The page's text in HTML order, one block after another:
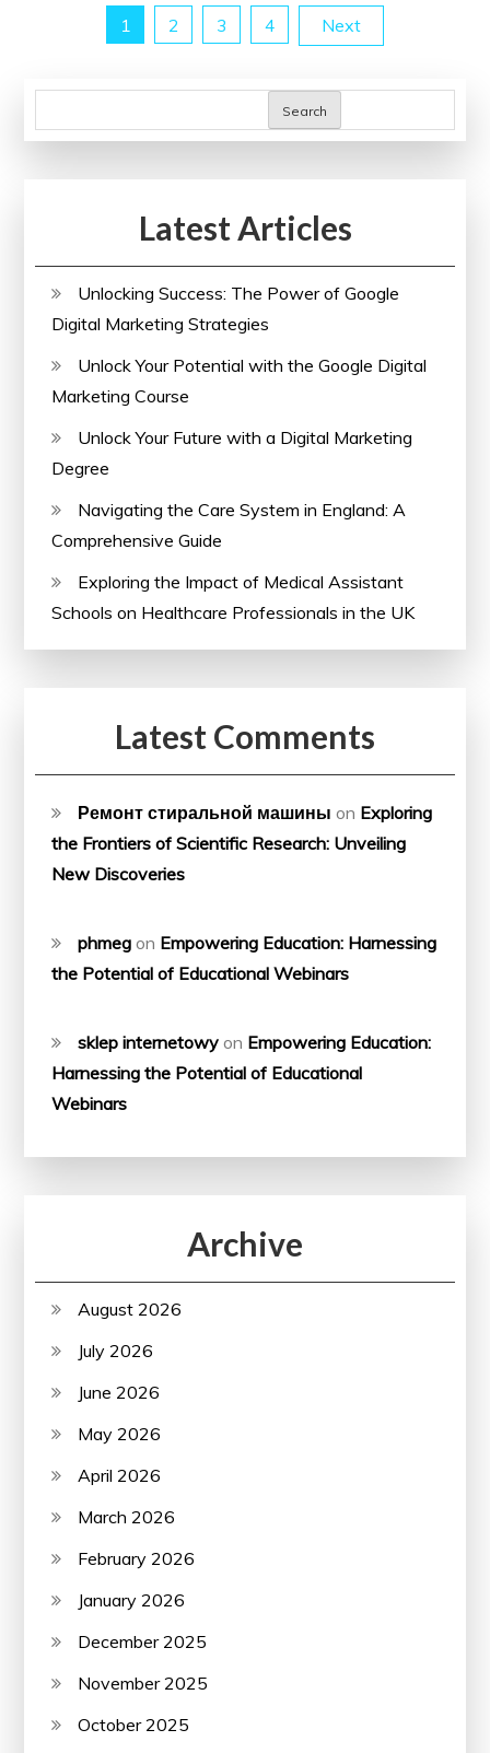
Through
Posts
pagination
1 2 3 4 Next
Search
Latest Articles
Unlocking Success: The Power of Google
Digital Marketing Strategies
Unlock Your Potential with the Google Digital
Marketing Course
Unlock Your Future with a Digital Marketing
Degree
Navigating the Care System in England: A
Comprehensive Guide
Exploring the Impact of Medical Assistant
Schools on Healthcare Professionals in the UK
Latest Comments
Ремонт стиральной машины on Exploring
the Frontiers of Scientific Research: Unveiling
New Discoveries
phmeg on Empowering Education: Harnessing
the Potential of Educational Webinars
sklep internetowy on Empowering Education:
Harnessing the Potential of Educational
Webinars
Archive
August 2026
July 2026
June 2026
May 2026
April 2026
March 2026
February 2026
January 2026
December 2025
November 2025
October 2025